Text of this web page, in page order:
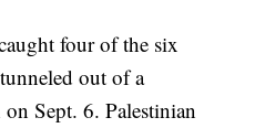
four of the six
out of a
Sept. 6. Palestinian